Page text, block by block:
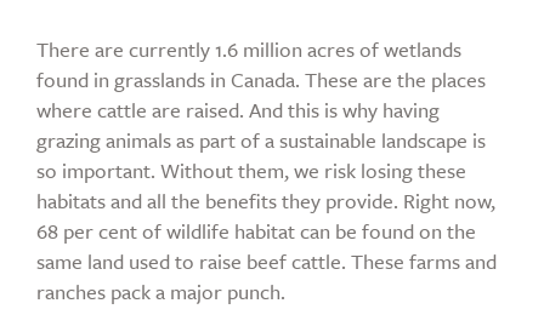
There are currently 1.6 million acres of wetlands
found in grasslands in Canada. These are the places
where cattle are raised. And this is why having
grazing animals as part of a sustainable landscape is
so important. Without them, we risk losing these
habitats and all the benefits they provide. Right now,
68 per cent of wildlife habitat can be found on the
same land used to raise beef cattle. These farms and
ranches pack a major punch.